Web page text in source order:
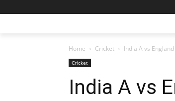
Home Cricket India A vs
Cricket
India A vs